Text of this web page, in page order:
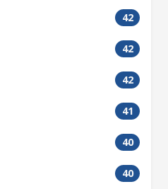
42
42
42
41
40
40